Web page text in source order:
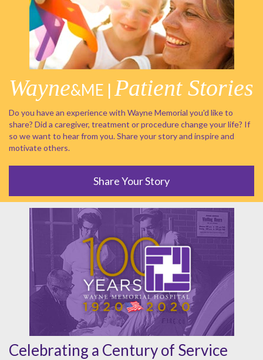
Wayne&ME | Patient Stories
Do you have an experience with Wayne Memorial you'd like to
share? Did a caregiver, treatment or procedure change your life? If
so we want to hear from you. Share your story and inspire and
motivate others.
Share Your Story
Celebrating a Century of Service